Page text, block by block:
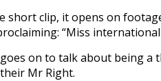
short clip, it opens on
“Miss
on to talk about being a
Mr Right.